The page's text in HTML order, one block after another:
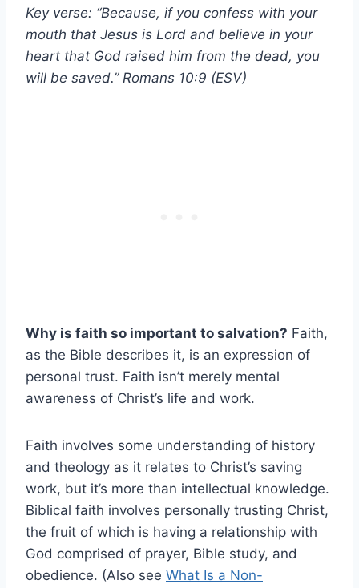
Key verse: “Because, if you confess with your
mouth that Jesus is Lord and believe in your
heart that God raised him from the dead, you
will be saved.” Romans 10:9 (ESV)
Why is faith so important to salvation? Faith,
as the Bible describes it, is an expression of
personal trust. Faith isn’t merely mental
awareness of Christ’s life and work.
Faith involves some understanding of history
and theology as it relates to Christ’s saving
work, but it’s more than intellectual knowledge.
Biblical faith involves personally trusting Christ,
the fruit of which is having a relationship with
God comprised of prayer, Bible study, and
obedience. (Also see What Is a Non-